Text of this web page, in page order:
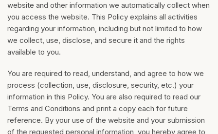
website and other information we automatically collect when
you access the website. This Policy explains all activities
regarding your information, including but not limited to how
we collect, use, disclose, and secure it and the rights
available to you.
You are required to read, understand, and agree to how we
process (collection, use, disclosure, security, etc.) your
information in this Policy. You are also required to read our
Terms and Conditions and print a copy each for future
reference. By your use of the website and your submission
of the requested personal information, you hereby agree to